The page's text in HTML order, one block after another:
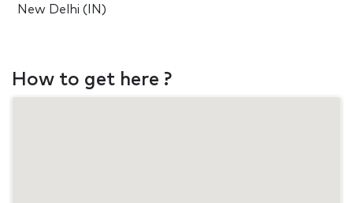
New Delhi (IN)
How to get here ?